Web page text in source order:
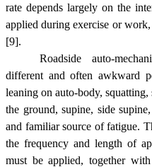
rate depends largely on the
applied during exercise or
[9].
Roadside auto-
different and often awkward
leaning on auto-body,
the ground, supine, side
and familiar source of fatigue.
the frequency and length of
must be applied, together